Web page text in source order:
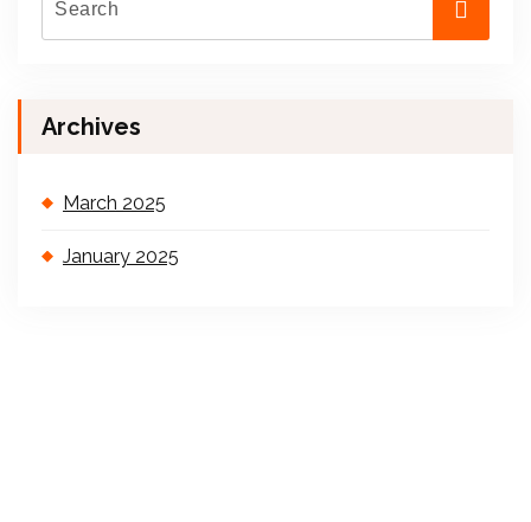
Archives
March 2025
January 2025